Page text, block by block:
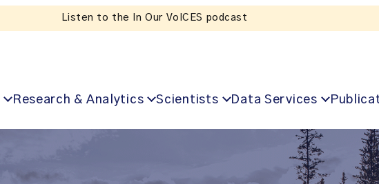
Listen to the In Our VoICES podcast
Research & Analytics Scientists Data Services